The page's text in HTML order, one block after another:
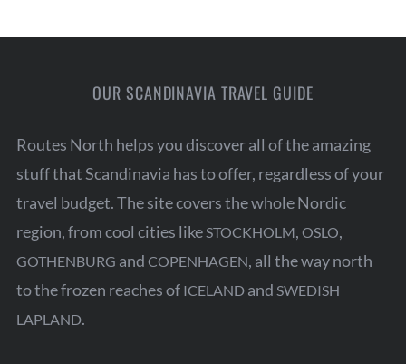
OUR SCANDINAVIA TRAVEL GUIDE
Routes North helps you discover all of the amazing
stuff that Scandinavia has to offer, regardless of your
travel budget. The site covers the whole Nordic
region, from cool cities likeSTOCKHOLM, OSLO,
GOTHENBURG and COPENHAGEN, all the way north
to the frozen reaches of ICELANDand SWEDISH
LAPLAND.